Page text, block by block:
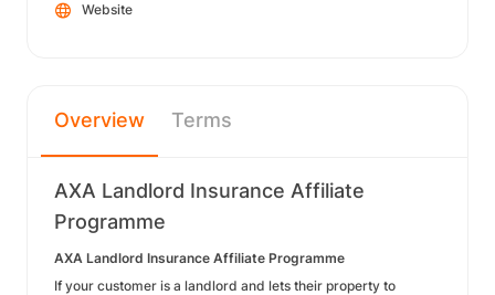
Website
Overview Terms
AXA Landlord Insurance Affiliate
Programme
AXA Landlord Insurance Affiliate Programme
If your customer is a landlord and lets their property to